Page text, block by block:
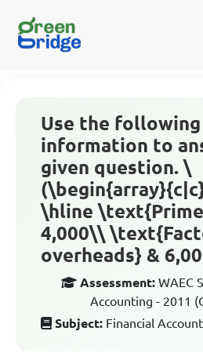
Use the following
information to
given question. \
\hline
4,000\\
overheads} &
Assessment: WAEC
Accounting - 2011
Subject: Financial